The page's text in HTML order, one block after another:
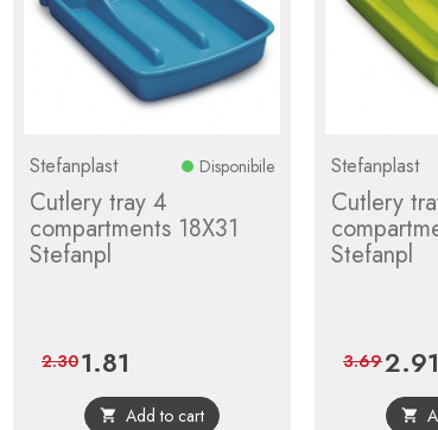
Stefanplast Disponibile
Cutlery tray 4
compartments 18X31
Stefanpl
Price
1.81
price
2.30
 Add to cart
Stefanplast
Cutlery
Stefanpl
Price
2.91
3.69
